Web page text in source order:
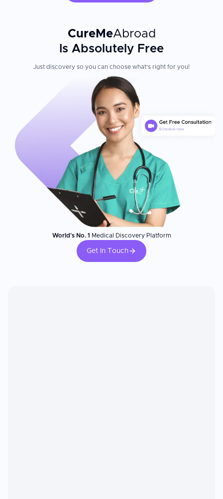
experienced doctors who welcome both local and international
patients with affordable care. The thermal spa location in
Bukfurdo transforms dental treatment into a wellness experience
—patients recover comfortably while enjoying Hungary's
renowned medicinal waters and hospitality. Every procedure
benefits from the clinic's pioneering in-house 3D CT system,
which reduces radiation while improving implant placement
CureMeAbroad
Is Absolutely Free
Just discovery so you can choose what's right for you!
World's No. 1 Medical Discovery Platform
Get In Touch